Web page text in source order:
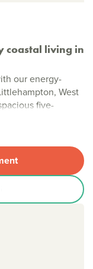
coastal living in
our energy-
West
five-
the sparkling
it's the perfect
fresh start by the
in
just moments
riverside walks,